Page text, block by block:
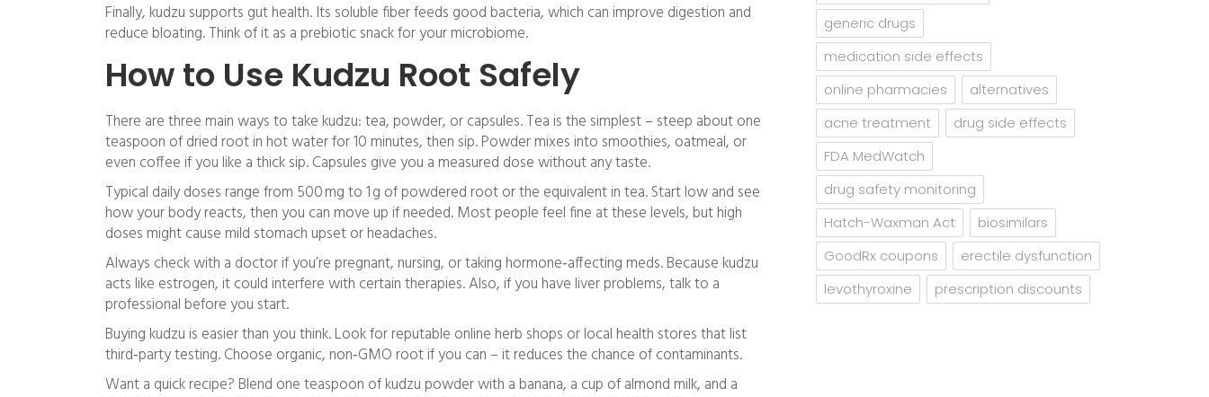
Finally, kudzu supports gut health. Its soluble fiber feeds good bacteria, which can improve digestion and
reduce bloating. Think of it as a prebiotic snack for your microbiome.
How to Use Kudzu Root Safely
There are three main ways to take kudzu: tea, powder, or capsules. Tea is the simplest – steep about one
teaspoon of dried root in hot water for 10 minutes, then sip. Powder mixes into smoothies, oatmeal, or
even coffee if you like a thick sip. Capsules give you a measured dose without any taste.
Typical daily doses range from 500 mg to 1 g of powdered root or the equivalent in tea. Start low and see
how your body reacts, then you can move up if needed. Most people feel fine at these levels, but high
doses might cause mild stomach upset or headaches.
Always check with a doctor if you’re pregnant, nursing, or taking hormone‑affecting meds. Because kudzu
acts like estrogen, it could interfere with certain therapies. Also, if you have liver problems, talk to a
professional before you start.
Buying kudzu is easier than you think. Look for reputable online herb shops or local health stores that list
third‑party testing. Choose organic, non‑GMO root if you can – it reduces the chance of contaminants.
Want a quick recipe? Blend one teaspoon of kudzu powder with a banana, a cup of almond milk, and a
generic drugs
medication side effects
online pharmacies
alternatives
acne treatment
drug side effects
FDA MedWatch
drug safety monitoring
Hatch-Waxman Act
biosimilars
GoodRx coupons
erectile dysfunction
levothyroxine
prescription discounts